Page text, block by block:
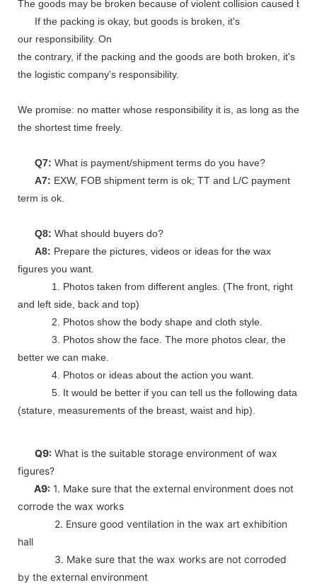
The goods may be broken because of violent collision caused by
If the packing is okay, but goods is broken, it's
our responsibility. On
the contrary, if the packing and the goods are both broken, it's
the logistic company's responsibility.
We promise: no matter whose responsibility it is, as long as the
the shortest time freely.
Q7: What is payment/shipment terms do you have?
A7: EXW, FOB shipment term is ok; TT and L/C payment
term is ok.
Q8: What should buyers do?
A8: Prepare the pictures, videos or ideas for the wax
figures you want.
1. Photos taken from different angles. (The front, right
and left side, back and top)
2. Photos show the body shape and cloth style.
3. Photos show the face. The more photos clear, the
better we can make.
4. Photos or ideas about the action you want.
5. It would be better if you can tell us the following data
(stature, measurements of the breast, waist and hip).
Q9: What is the suitable storage environment of wax
figures?
A9: 1. Make sure that the external environment does not
corrode the wax works
2. Ensure good ventilation in the wax art exhibition
hall
3. Make sure that the wax works are not corroded
by the external environment